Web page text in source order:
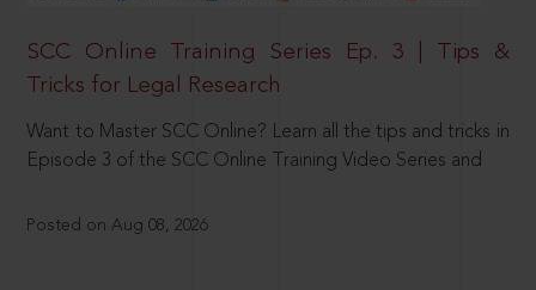
SCC Online Training Series Ep. 3 | Tips &
Tricks for Legal Research
Want to Master SCC Online? Learn all the tips and tricks in
Episode 3 of the SCC Online Training Video Series and
Posted on Aug 08, 2026